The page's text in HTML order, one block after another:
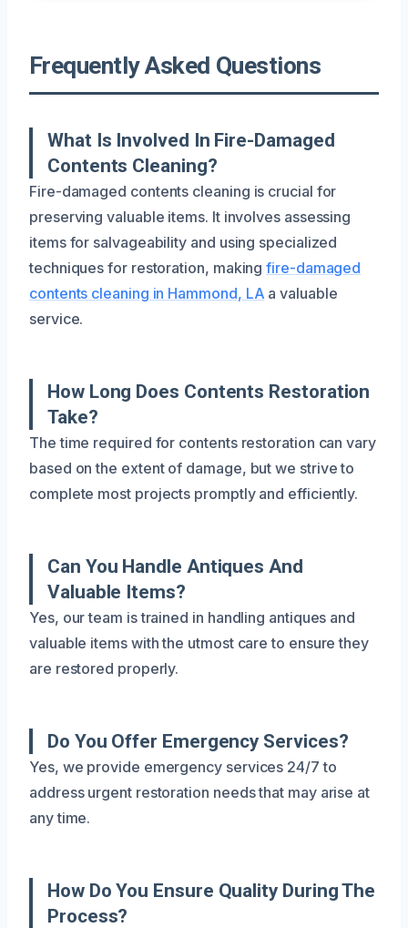
Frequently Asked Questions
What Is Involved In Fire-Damaged
Contents Cleaning?
Fire-damaged contents cleaning is crucial for
preserving valuable items. It involves assessing
items for salvageability and using specialized
techniques for restoration, makingfire-damaged
contents cleaning in Hammond, LA a valuable
service.
How Long Does Contents Restoration
Take?
The time required for contents restoration can vary
based on the extent of damage, but we strive to
complete most projects promptly and efficiently.
Can You Handle Antiques And
Valuable Items?
Yes, our team is trained in handling antiques and
valuable items with the utmost care to ensure they
are restored properly.
Do You Offer Emergency Services?
Yes, we provide emergency services 24/7 to
address urgent restoration needs that may arise at
any time.
How Do You Ensure Quality During The
Process?